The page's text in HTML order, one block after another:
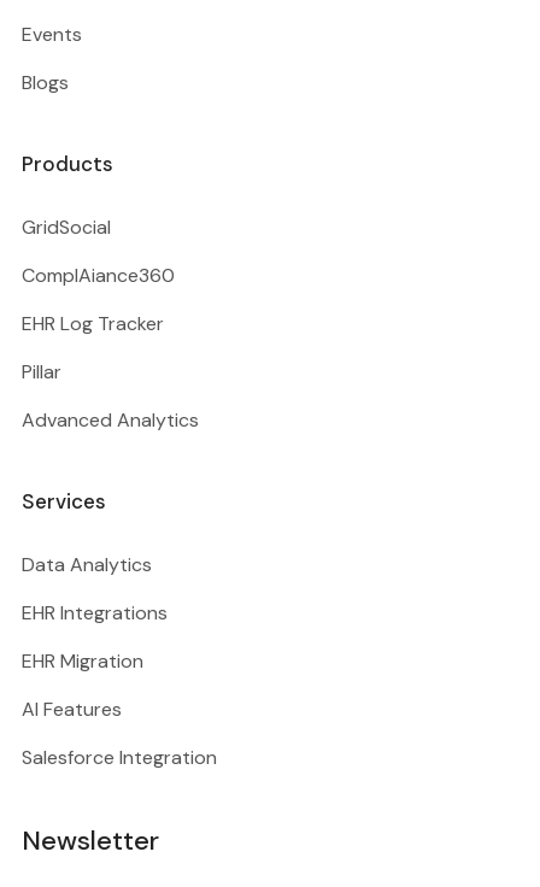
Events
Blogs
Products
GridSocial
ComplAiance360
EHR Log Tracker
Pillar
Advanced Analytics
Services
Data Analytics
EHR Integrations
EHR Migration
AI Features
Salesforce Integration
Newsletter